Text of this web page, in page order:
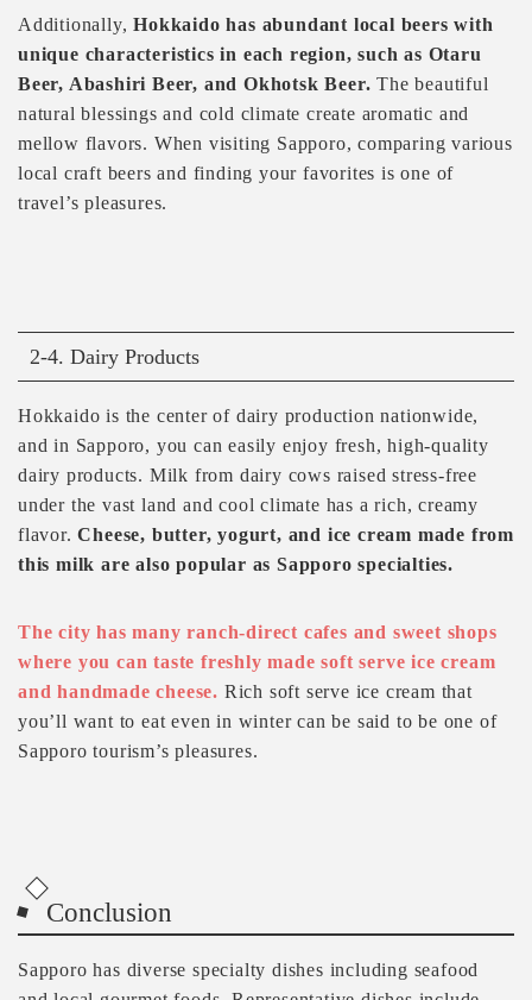
Additionally,Hokkaido has abundant local beers with
unique characteristics in each region, such as Otaru
Beer, Abashiri Beer, and Okhotsk Beer. The beautiful
natural blessings and cold climate create aromatic and
mellow flavors. When visiting Sapporo, comparing various
local craft beers and finding your favorites is one of
travel’s pleasures.
2-4. Dairy Products
Hokkaido is the center of dairy production nationwide,
and in Sapporo, you can easily enjoy fresh, high-quality
dairy products. Milk from dairy cows raised stress-free
under the vast land and cool climate has a rich, creamy
flavor.Cheese, butter, yogurt, and ice cream made from
this milk are also popular as Sapporo specialties.
The city has many ranch-direct cafes and sweet shops
where you can taste freshly made soft serve ice cream
and handmade cheese. Rich soft serve ice cream that
you’ll want to eat even in winter can be said to be one of
Sapporo tourism’s pleasures.
Conclusion
Sapporo has diverse specialty dishes including seafood